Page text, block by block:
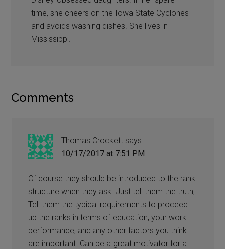
time, she cheers on the Iowa State Cyclones
and avoids washing dishes. She lives in
Mississippi.
Comments
Thomas Crockett says
10/17/2017 at 7:51 PM
Of course they should be introduced to the rank
structure when they ask. Just tell them the truth,
Tell them the typical requirements to proceed
up the ranks in terms of education, your work
performance, and any other factors you think
are important. Can be a great motivator for a